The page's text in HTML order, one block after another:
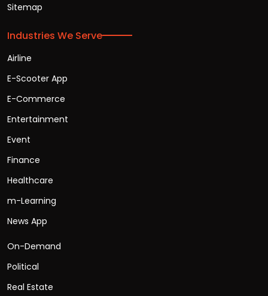
Sitemap
Industries We Serve
Airline
E-Scooter App
E-Commerce
Entertainment
Event
Finance
Healthcare
m-Learning
News App
On-Demand
Political
Real Estate